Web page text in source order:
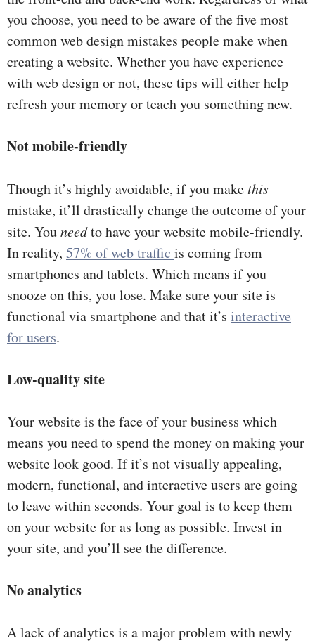
you choose, you need to be aware of the five most
common web design mistakes people make when
creating a website. Whether you have experience
with web design or not, these tips will either help
refresh your memory or teach you something new.
Not mobile-friendly
Though it’s highly avoidable, if you makethis
mistake, it’ll drastically change the outcome of your
site. Youneedto have your website mobile-friendly.
In reality, 57% of web traffic is coming from
smartphones and tablets. Which means if you
snooze on this, you lose. Make sure your site is
functional via smartphone and that it’s interactive
for users.
Low-quality site
Your website is the face of your business which
means you need to spend the money on making your
website look good. If it’s not visually appealing,
modern, functional, and interactive users are going
to leave within seconds. Your goal is to keep them
on your website for as long as possible. Invest in
your site, and you’ll see the difference.
No analytics
A lack of analytics is a major problem with newly